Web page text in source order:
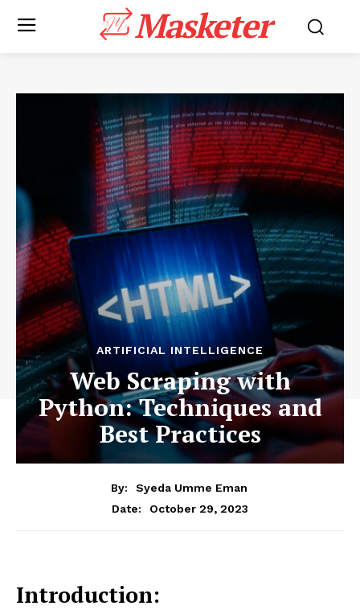
Masketer
ARTIFICIAL INTELLIGENCE
Web Scraping with
Python: Techniques and
Best Practices
By:
Syeda Umme Eman
Date:
October 29, 2023
Introduction: